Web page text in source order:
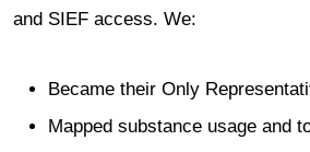
and SIEF access. We:
Became their Only
Mapped substance usage and